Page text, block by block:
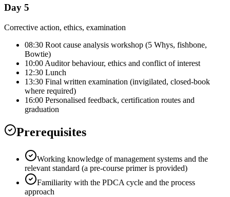
Day 5
Corrective action, ethics, examination
08:30 Root cause analysis workshop (5 Whys, fishbone,
Bowtie)
10:00 Auditor behaviour, ethics and conflict of interest
12:30 Lunch
13:30 Final written examination (invigilated, closed-book
where required)
16:00 Personalised feedback, certification routes and
graduation
Prerequisites
Working knowledge of management systems and the
relevant standard (a pre-course primer is provided)
Familiarity with the PDCA cycle and the process
approach